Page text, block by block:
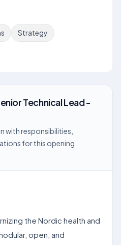
Strategy
Technical Lead -
with responsibilities,
for this opening.
the Nordic health and
open, and